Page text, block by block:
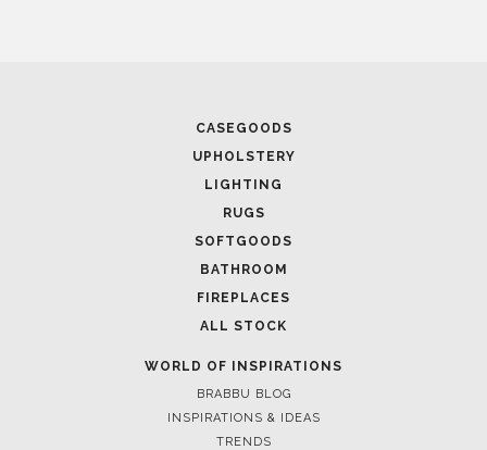
CASEGOODS
UPHOLSTERY
LIGHTING
RUGS
SOFTGOODS
BATHROOM
FIREPLACES
ALL STOCK
WORLD OF INSPIRATIONS
BRABBU BLOG
INSPIRATIONS & IDEAS
TRENDS